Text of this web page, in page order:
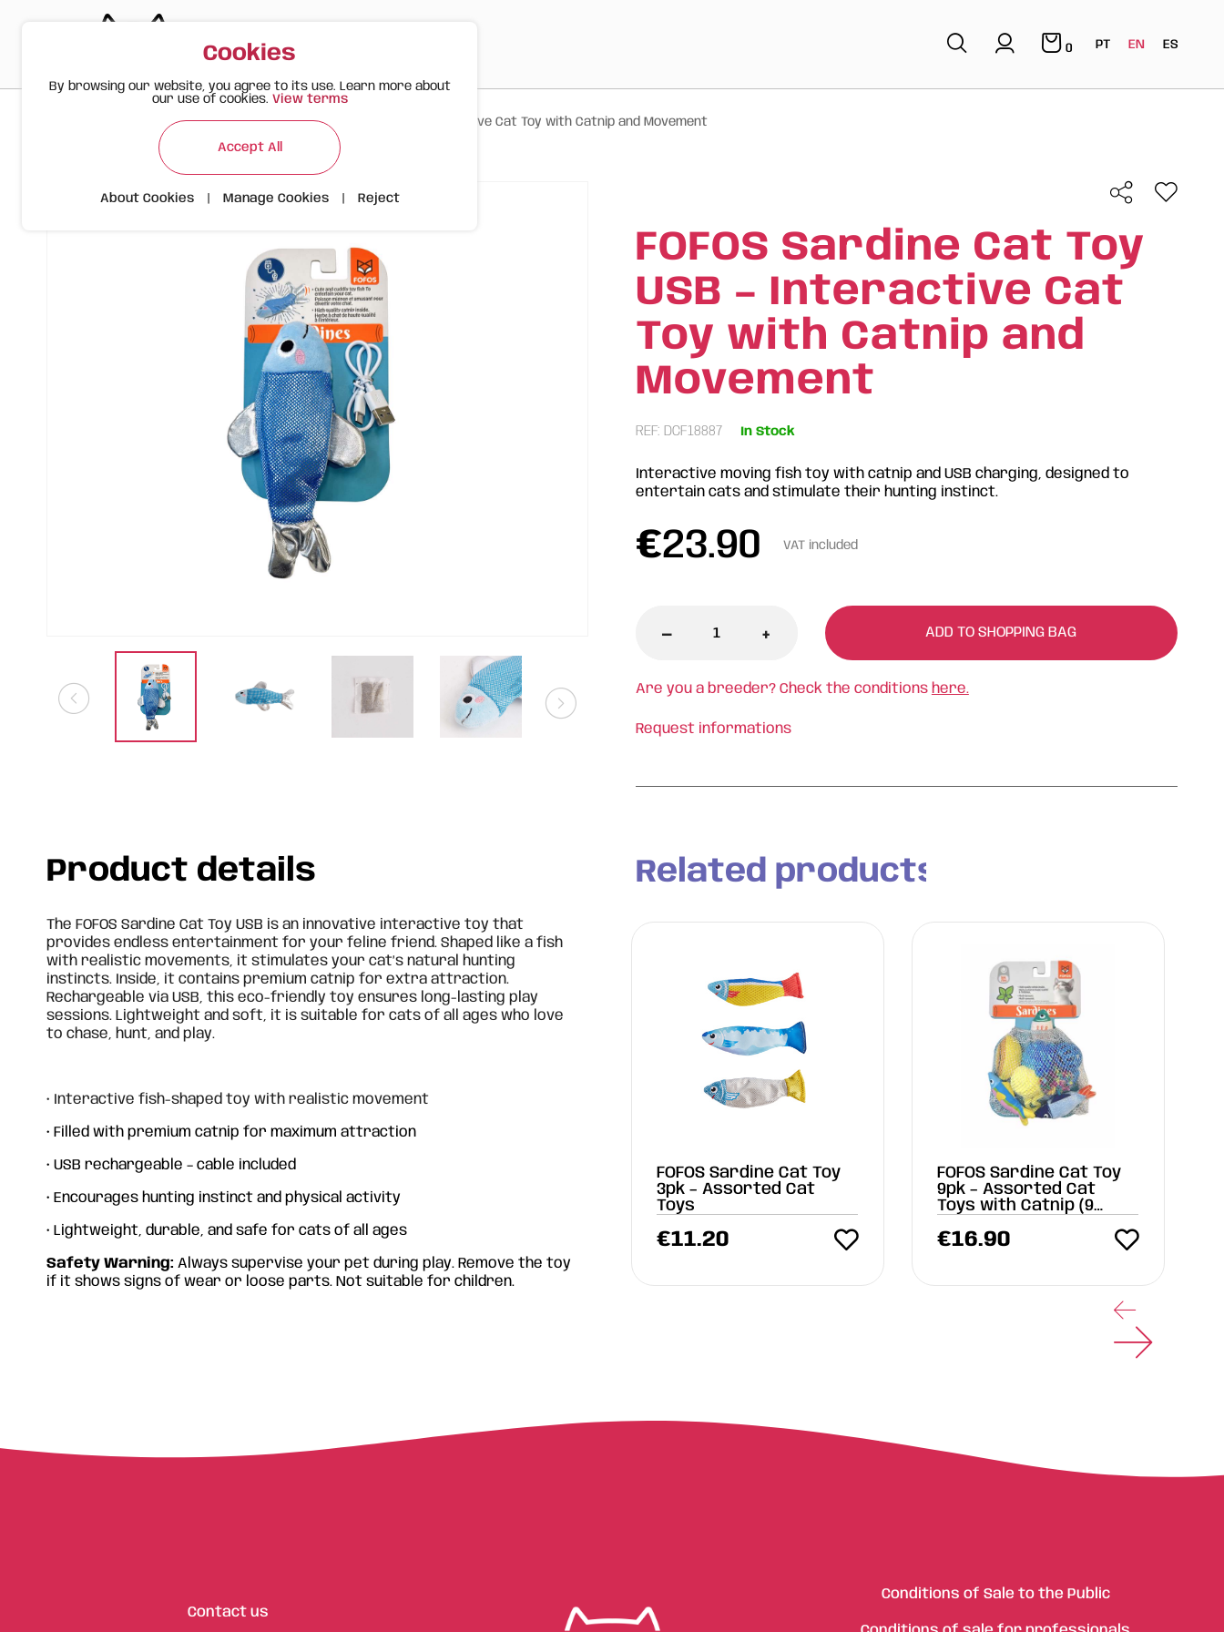
0 PT EN ES
Products > Toys > FOFOS Sardine Cat Toy USB – Interactive Cat Toy with Catnip and Movement
FOFOS Sardine Cat Toy
USB – Interactive Cat
Toy with Catnip and
Movement
REF: DCF18887 In Stock
Interactive moving fish toy with catnip and USB charging, designed to
entertain cats and stimulate their hunting instinct.
€23.90 VAT included
- + ADD TO SHOPPING BAG
Are you a breeder? Check the conditions here.
Request informations
Product details
The FOFOS Sardine Cat Toy USB is an innovative interactive toy that
provides endless entertainment for your feline friend. Shaped like a fish
with realistic movements, it stimulates your cat’s natural hunting
instincts. Inside, it contains premium catnip for extra attraction.
Rechargeable via USB, this eco-friendly toy ensures long-lasting play
sessions. Lightweight and soft, it is suitable for cats of all ages who love
to chase, hunt, and play.
• Interactive fish-shaped toy with realistic movement
• Filled with premium catnip for maximum attraction
• USB rechargeable – cable included
• Encourages hunting instinct and physical activity
• Lightweight, durable, and safe for cats of all ages
Safety Warning: Always supervise your pet during play. Remove the toy
if it shows signs of wear or loose parts. Not suitable for children.
Related products
Cane Cat Toy - Ladybug
€8.90
Dragonfly
€8.90
FOFOS Sardine Cat Toy
3pk – Assorted Cat
Toys
€11.20
FOFOS Sardine Cat Toy
9pk – Assorted Cat
Toys with Catnip (9
€16.90
Contact us
Conditions of Sale to the Public
Cookies
By browsing our website, you agree to its use. Learn more about
our use of cookies. View terms
Accept All
About Cookies Manage Cookies Reject